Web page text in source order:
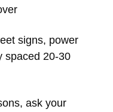
signs, power
spaced 20-30
ask your